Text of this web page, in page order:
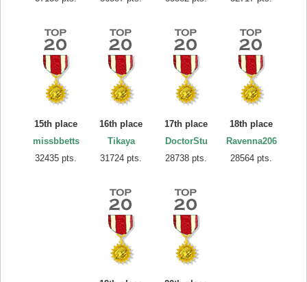
15th place
missbbetts
32435 pts.
16th place
Tikaya
31724 pts.
17th place
DoctorStu
28738 pts.
18th place
Ravenna206
28564 pts.